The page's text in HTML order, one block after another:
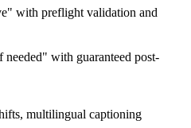
with preflight validation and
with guaranteed post-
multilingual captioning